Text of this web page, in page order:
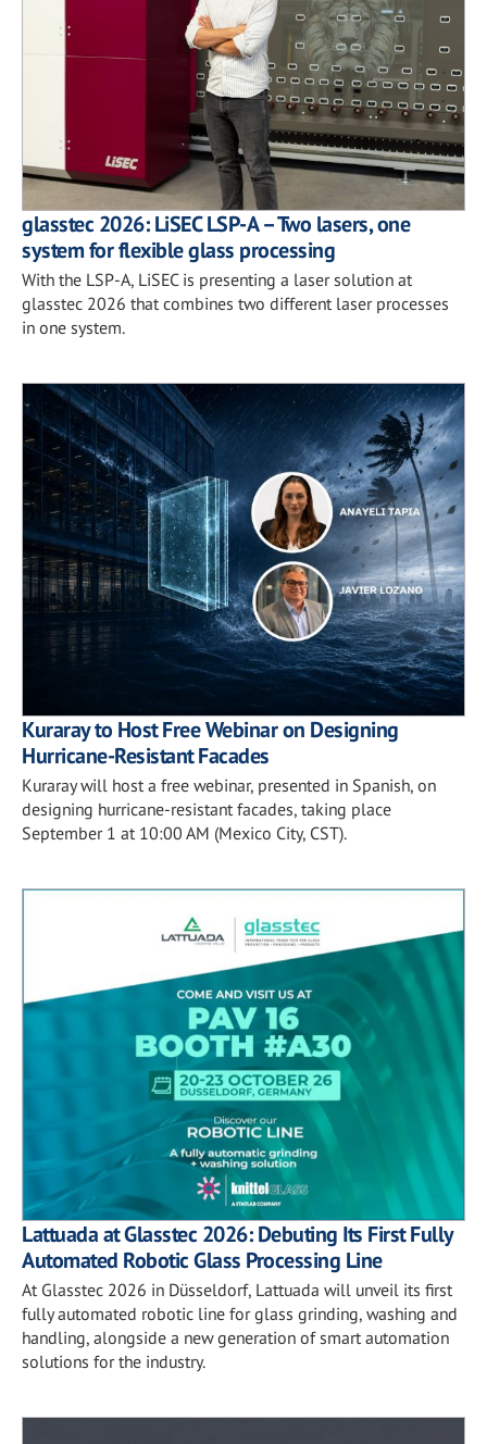
glasstec 2026: LiSEC LSP-A – Two lasers, one
system for flexible glass processing
With the LSP-A, LiSEC is presenting a laser solution at
glasstec 2026 that combines two different laser processes
in one system.
Kuraray to Host Free Webinar on Designing
Hurricane-Resistant Facades
Kuraray will host a free webinar, presented in Spanish, on
designing hurricane-resistant facades, taking place
September 1 at 10:00 AM (Mexico City, CST).
Lattuada at Glasstec 2026: Debuting Its First Fully
Automated Robotic Glass Processing Line
At Glasstec 2026 in Düsseldorf, Lattuada will unveil its first
fully automated robotic line for glass grinding, washing and
handling, alongside a new generation of smart automation
solutions for the industry.